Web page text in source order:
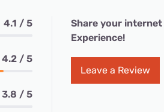
4.1 / 5
4.2 / 5
3.8 / 5
Share your internet
Experience!
Leave a Review